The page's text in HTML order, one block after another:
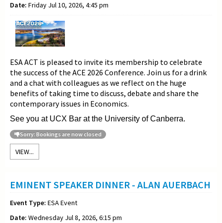
Date: Friday Jul 10, 2026, 4:45 pm
ESA ACT is pleased to invite its membership to celebrate
the success of the ACE 2026 Conference. Join us for a drink
and a chat with colleagues as we reflect on the huge
benefits of taking time to discuss, debate and share the
contemporary issues in Economics.
See you at UCX Bar at the University of Canberra.
Sorry: Bookings are now closed
VIEW...
EMINENT SPEAKER DINNER - ALAN AUERBACH
Event Type: ESA Event
Date: Wednesday Jul 8, 2026, 6:15 pm